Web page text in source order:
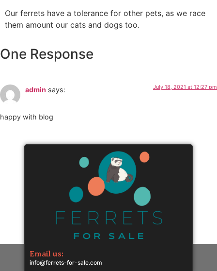
Our ferrets have a tolerance for other pets, as we race
them amount our cats and dogs too.
One Response
admin says: July 18, 2021 at 12:27 pm
happy with blog
Email us:
info@ferrets-for-sale.com